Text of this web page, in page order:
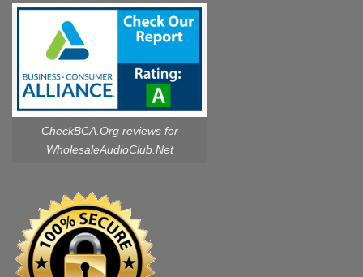
CheckBCA.Org reviews for
WholesaleAudioClub.Net